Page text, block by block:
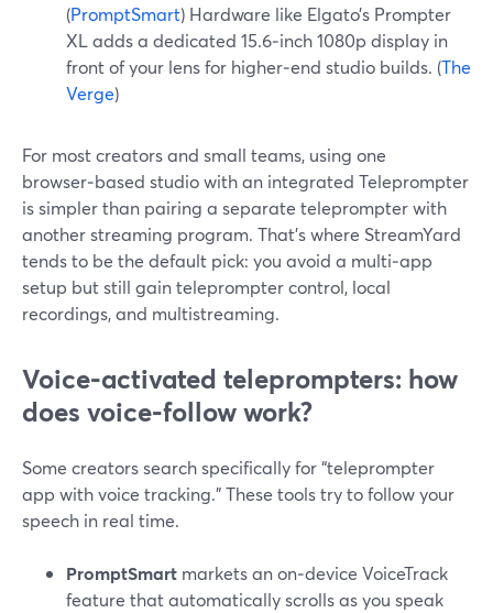
(PromptSmart) Hardware like Elgato’s Prompter
XL adds a dedicated 15.6‑inch 1080p display in
front of your lens for higher‑end studio builds. (The
Verge)
For most creators and small teams, using one
browser‑based studio with an integrated Teleprompter
is simpler than pairing a separate teleprompter with
another streaming program. That’s where StreamYard
tends to be the default pick: you avoid a multi‑app
setup but still gain teleprompter control, local
recordings, and multistreaming.
Voice‑activated teleprompters: how
does voice‑follow work?
Some creators search specifically for “teleprompter
app with voice tracking.” These tools try to follow your
speech in real time.
PromptSmart markets an on‑device VoiceTrack
feature that automatically scrolls as you speak